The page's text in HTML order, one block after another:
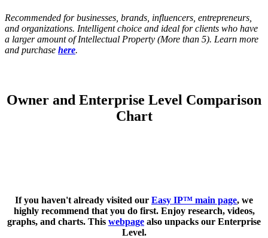
Recommended for businesses, brands, influencers, entrepreneurs,
and organizations. Intelligentchoice and ideal for clients who have
a larger amount of Intellectual Property (More than 5). Learn more
and purchase here.
Owner and Enterprise Level Comparison
Chart
If you haven't already visited our Easy IP™ main page, we
highly recommend that you do first. Enjoy research, videos,
graphs, and charts. This webpage also unpacks our Enterprise
Level.